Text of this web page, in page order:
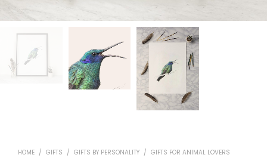
HOME / GIFTS / GIFTS BY PERSONALITY / GIFTS FOR ANIMAL LOVERS